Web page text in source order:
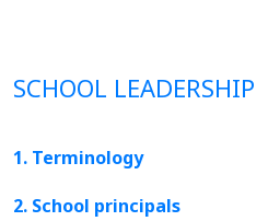
SCHOOL LEADERSHIP
1. Terminology
2. School principals